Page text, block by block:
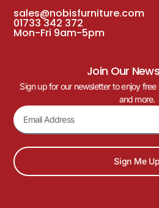
sales@nobisfurniture.com
01733 342 372
Mon-Fri 9am-5pm
Join Our
Sign up for our newsletter to enjoy
and more.
Sign Me Up